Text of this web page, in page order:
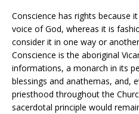
Conscience has rights because
voice of God, whereas it is
consider it in one way or
Conscience is the aboriginal
informations, a monarch in its
blessings and anathemas, and,
priesthood throughout the
sacerdotal principle would